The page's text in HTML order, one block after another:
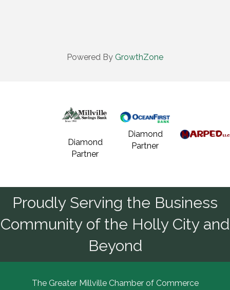
Powered By GrowthZone
Diamond
Partner
Diamond
Partner
Proudly Serving the Business
Community of the Holly City and
Beyond
The Greater Millville Chamber of Commerce